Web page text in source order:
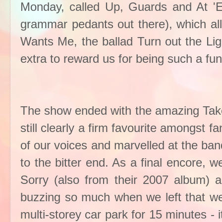
Monday, called Up, Guards and At
grammar pedants out there), which
Wants Me, the ballad Turn out the
extra to reward us for being such a
The show ended with the amazing
still clearly a firm favourite amongst
of our voices and marvelled at the
to the bitter end. As a final encore,
Sorry (also from their 2007 album)
buzzing so much when we left that
multi-storey car park for 15 minutes -